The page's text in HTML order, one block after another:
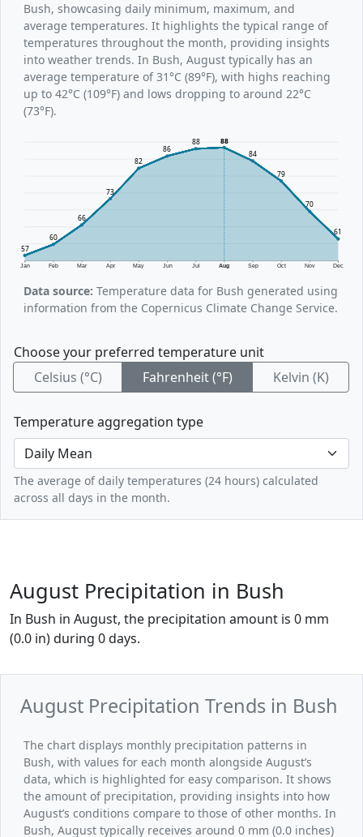
Bush, showcasing daily minimum, maximum, and
average temperatures. It highlights the typical range of
temperatures throughout the month, providing insights
into weather trends. In Bush, August typically has an
average temperature of 31°C (89°F), with highs reaching
up to 42°C (109°F) and lows dropping to around 22°C
(73°F).
Jan Feb Mar Apr May Jun Jul Aug Sep Oct Nov Dec
57
60
66
73
82
86
88
88
84
79
70
61
Data source: Temperature data for Bush generated using
information from the Copernicus Climate Change Service.
Choose your preferred temperature unit
Celsius (°C)
Fahrenheit (°F) Kelvin (K)
Temperature aggregation type
The average of daily temperatures (24 hours) calculated
across all days in the month.
August Precipitation in Bush
In Bush in August, the precipitation amount is 0 mm
(0.0 in) during 0 days.
August Precipitation Trends in Bush
The chart displays monthly precipitation patterns in
Bush, with values for each month alongside August’s
data, which is highlighted for easy comparison. It shows
the amount of precipitation, providing insights into how
August’s conditions compare to those of other months. In
Bush, August typically receives around 0 mm (0.0 inches)